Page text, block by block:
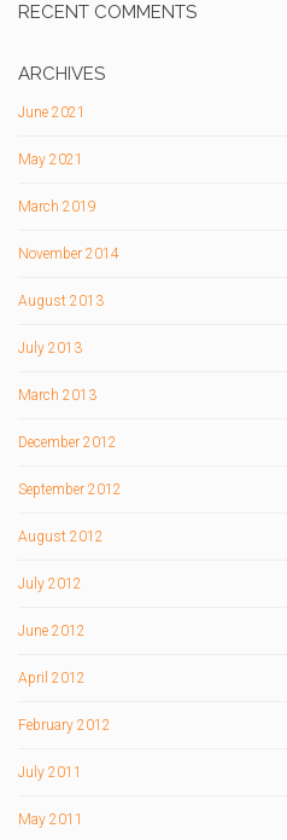
RECENT COMMENTS
ARCHIVES
June 2021
May 2021
March 2019
November 2014
August 2013
July 2013
March 2013
December 2012
September 2012
August 2012
July 2012
June 2012
April 2012
February 2012
July 2011
May 2011